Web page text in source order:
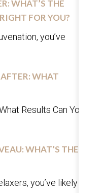
WHAT’S THE
FOR YOU?
you’ve
WHAT
Results Can You
WHAT’S THE
you’ve likely